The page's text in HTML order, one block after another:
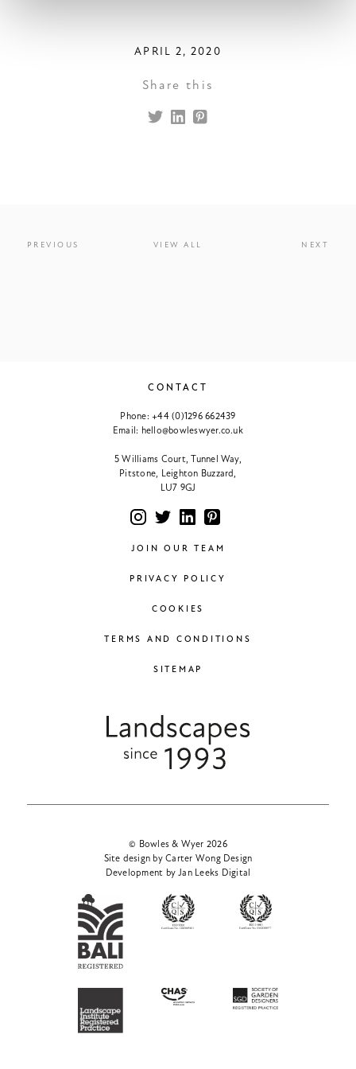
APRIL 2, 2020
Share this
PREVIOUS VIEW ALL NEXT
CONTACT
Phone:+44 (0)1296 662439
Email: hello@bowleswyer.co.uk
5 Williams Court, Tunnel Way,
Pitstone, Leighton Buzzard,
LU7 9GJ
JOIN OUR TEAM
PRIVACY POLICY
COOKIES
TERMS AND CONDITIONS
SITEMAP
© Bowles & Wyer 2026
Site design by Carter Wong Design
Development by Jan Leeks Digital